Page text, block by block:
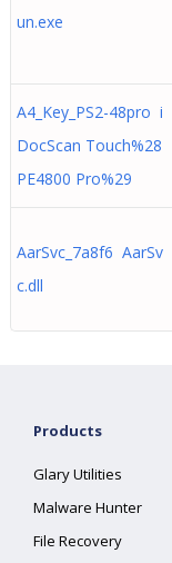
un.exe
A4_Key_PS2-48pro i
DocScan Touch%28
PE4800 Pro%29
AarSvc_7a8f6 AarSv
c.dll
Products
Glary Utilities
Malware Hunter
File Recovery